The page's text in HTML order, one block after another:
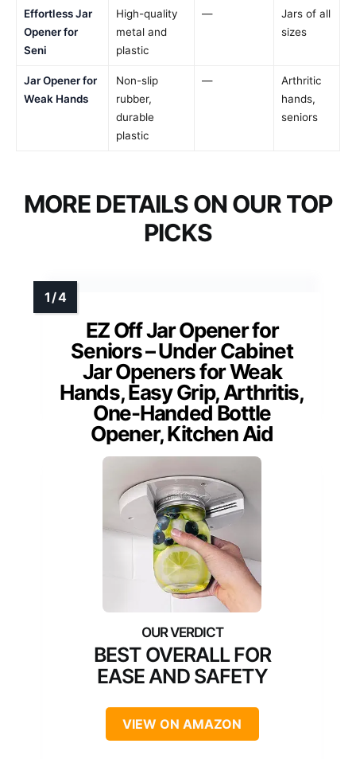
Effortless Jar
Opener for
Seni
High-quality
metal and
plastic
—
Jars of all
sizes
Jar Opener for
Weak Hands
Non-slip
rubber,
durable
plastic
—
Arthritic
hands,
seniors
MORE DETAILS ON OUR TOP
PICKS
EZ Off Jar Opener for
Seniors – Under Cabinet
Jar Openers for Weak
Hands, Easy Grip, Arthritis,
One-Handed Bottle
Opener, Kitchen Aid
BEST OVERALL FOR
EASE AND SAFETY
VIEW ON AMAZON